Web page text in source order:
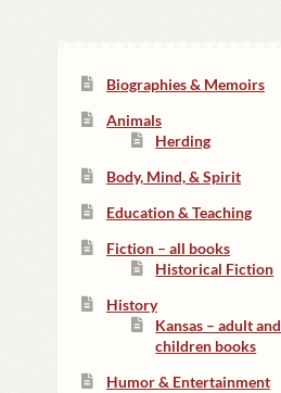
Biographies & Memoirs
Animals
Herding
Body, Mind, & Spirit
Education & Teaching
Fiction – all books
Historical Fiction
History
Kansas – adult and
children books
Humor & Entertainment